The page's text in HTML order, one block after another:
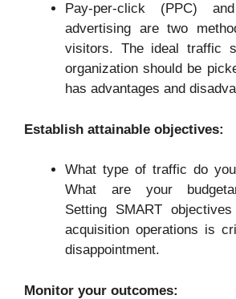
Pay-per-click (PPC)
advertising are two
visitors. The ideal traffic
organization should be
has advantages and
Establish attainable objectives:
What type of traffic do
What are your
Setting SMART
acquisition operations is
disappointment.
Monitor your outcomes: